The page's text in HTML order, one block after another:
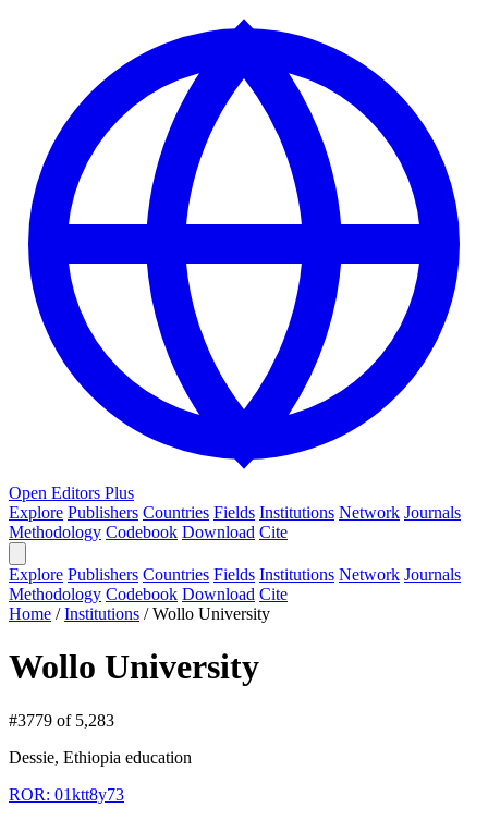
Open Editors Plus
Explore Publishers Countries Fields Institutions Network Journals
Methodology Codebook Download Cite
Explore Publishers Countries Fields Institutions Network Journals
Methodology Codebook Download Cite
Home /Institutions /Wollo University
Wollo University
#3779 of 5,283
Dessie, Ethiopia education
ROR: 01ktt8y73